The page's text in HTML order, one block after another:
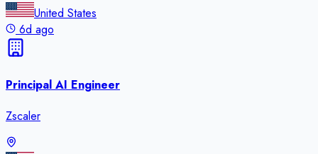
United States
6d ago
Principal AI Engineer
Zscaler